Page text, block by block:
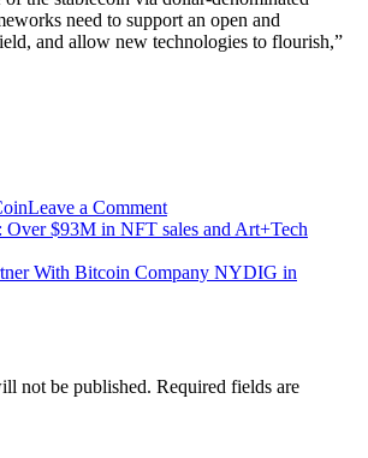
need to support an open and
and allow new technologies to flourish,”
Leave a Commenton
House
details
crypto
CEO
Over $93M in NFT sales and Art+Tech
With Bitcoin Company NYDIG in
not be published. Required fields are